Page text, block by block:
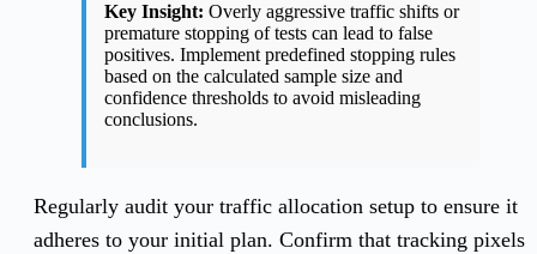
Key Insight: Overly aggressive traffic shifts or
premature stopping of tests can lead to false
positives. Implement predefined stopping rules
based on the calculated sample size and
confidence thresholds to avoid misleading
conclusions.
Regularly audit your traffic allocation setup to ensure it
adheres to your initial plan. Confirm that tracking pixels